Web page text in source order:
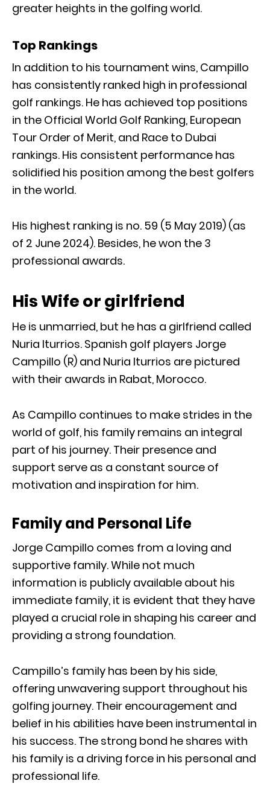
greater heights in the golfing world.
Top Rankings
In addition to his tournament wins, Campillo
has consistently ranked high in professional
golf rankings. He has achieved top positions
in the Official World Golf Ranking, European
Tour Order of Merit, and Race to Dubai
rankings. His consistent performance has
solidified his position among the best golfers
in the world.
His highest ranking is no. 59 (5 May 2019) (as
of 2 June 2024). Besides, he won the 3
professional awards.
His Wife or girlfriend
He is unmarried, but he has a girlfriend called
Nuria Iturrios. Spanish golf players Jorge
Campillo (R) and Nuria Iturrios are pictured
with their awards in Rabat, Morocco.
As Campillo continues to make strides in the
world of golf, his family remains an integral
part of his journey. Their presence and
support serve as a constant source of
motivation and inspiration for him.
Family and Personal Life
Jorge Campillo comes from a loving and
supportive family. While not much
information is publicly available about his
immediate family, it is evident that they have
played a crucial role in shaping his career and
providing a strong foundation.
Campillo’s family has been by his side,
offering unwavering support throughout his
golfing journey. Their encouragement and
belief in his abilities have been instrumental in
his success. The strong bond he shares with
his family is a driving force in his personal and
professional life.